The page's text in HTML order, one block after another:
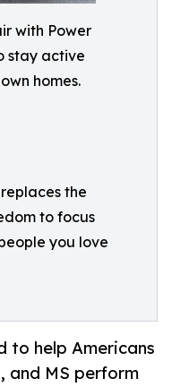
with Power
stay active
homes.
the
to focus
you love
to help Americans
and MS perform